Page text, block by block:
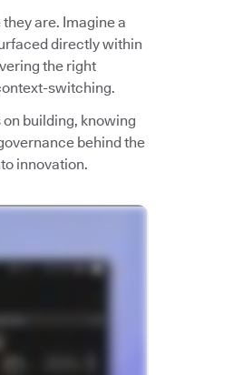
are. Imagine a
directly within
the right
switching.
building, knowing
behind the
innovation.